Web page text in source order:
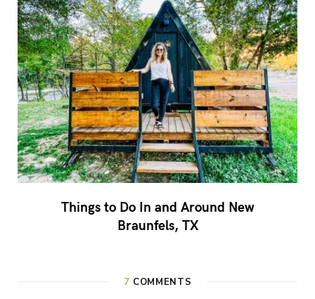
Things to Do In and Around New
Braunfels, TX
7 COMMENTS